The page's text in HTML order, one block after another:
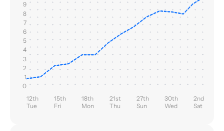
9
8
7
6
5
4
3
2
1
0
12th
Tue
15th
Fri
18th
Mon
21st
Thu
27th
Sun
30th
Wed
2nd
Sat